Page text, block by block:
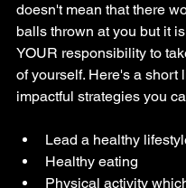
doesn't mean that there
balls thrown at you but it
YOUR responsibility to
of yourself. Here's a short
impactful strategies you
Lead a healthy
Healthy eating
Physical activity